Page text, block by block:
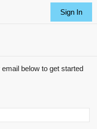
Sign In
below to get started